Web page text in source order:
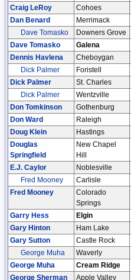
Craig LeRoy
Cohoes
Dan Benard
Merrimack
Dave Tomasko
Downers Grove
Dave Tomasko
Galena
Dennis Havlena
Cheboygan
Dick Palmer
Foristell
Dick Palmer
St. Charles
Dick Palmer
Wentzville
Don Tomkinson
Gothenburg
Don Ward
Raleigh
Doug Klein
Hastings
Douglas
Springfield
New Chapel
Hill
E.J. Caylor Noblesville
Fred Mooney
Carlisle
Fred Mooney
Colorado
Springs
Garry Hess Elgin
Gary Hinton
Ham Lake
Gary Sutton
Castle Rock
George Muha
Waverly
George Muha
Cream Ridge
George Sherman
Apple Valley